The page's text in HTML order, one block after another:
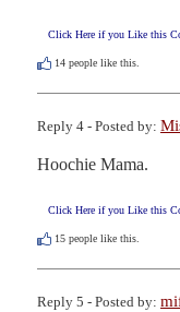
Click Here if you Like this
14 people like this.
Reply 4 - Posted by:
Hoochie Mama.
Click Here if you Like this
15 people like this.
Reply 5 - Posted by: